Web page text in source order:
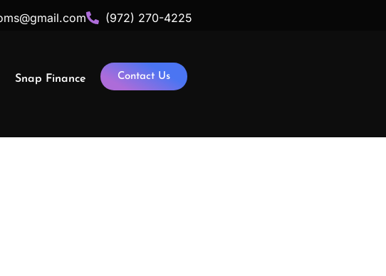
(972) 270-4225
Snap Finance Contact Us